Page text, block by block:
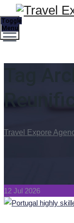
Toggle
Menu
Travel Expore
12 Jul 2026